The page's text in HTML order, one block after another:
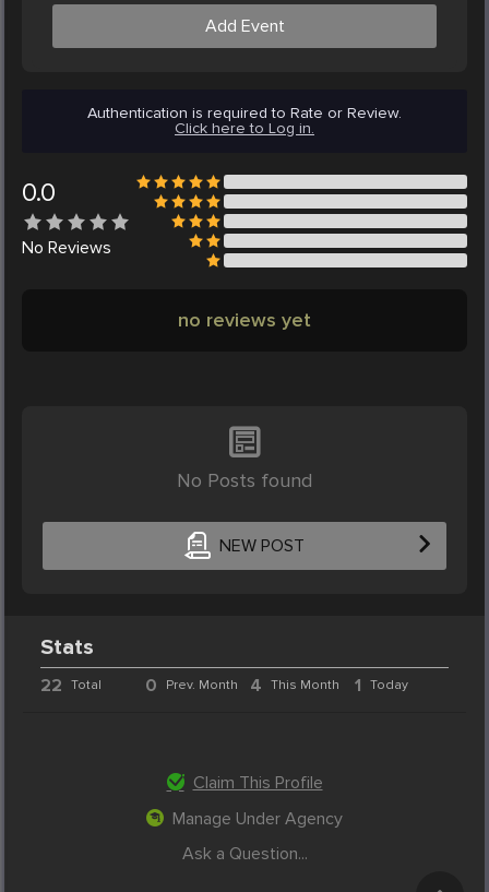
Add Event
Authentication is required to Rate or Review.
Click here to Log in.
0.0
No Reviews
no reviews yet
No Posts found
NEW POST
Stats
22 Total 0 Prev. Month 4 This Month 1 Today
Claim This Profile
Manage Under Agency
Ask a Question...